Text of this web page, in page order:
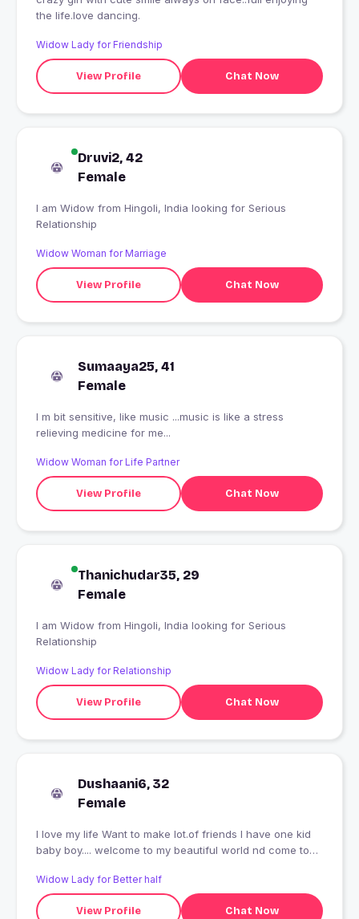
the life.love dancing.
Widow Lady for Friendship
View Profile Chat Now
Druvi2, 42
Female
I am Widow from Hingoli, India looking for Serious
Relationship
Widow Woman for Marriage
View Profile Chat Now
Sumaaya25, 41
Female
I m bit sensitive, like music ...music is like a stress
relieving medicine for me...
Widow Woman for Life Partner
View Profile Chat Now
Thanichudar35, 29
Female
I am Widow from Hingoli, India looking for Serious
Relationship
Widow Lady for Relationship
View Profile Chat Now
Dushaani6, 32
Female
I love my life Want to make lot.of friends I have one kid
baby boy.... welcome to my beautiful world nd come to
Widow Lady for Better half
View Profile Chat Now